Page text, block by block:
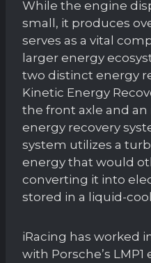
While the engine
small, it produces
serves as a vital
larger energy
two distinct energy
Kinetic Energy
the front axle and
energy recovery
system utilizes a
energy that would
converting it into
stored in a liquid-
iRacing has worked
with Porsche’s